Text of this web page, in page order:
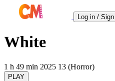
Log in /
White
1 h 49 min 2025 13 (Horror)
PLAY